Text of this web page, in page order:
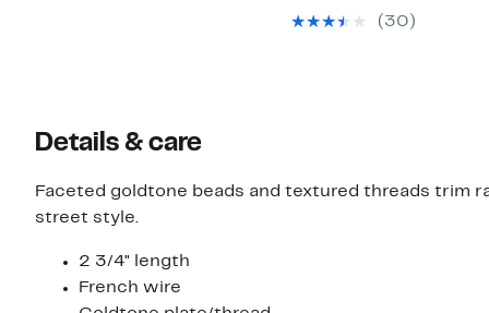
value
(30)
Details & care
Faceted goldtone beads and textured threads trim
street style.
2 3/4" length
French wire